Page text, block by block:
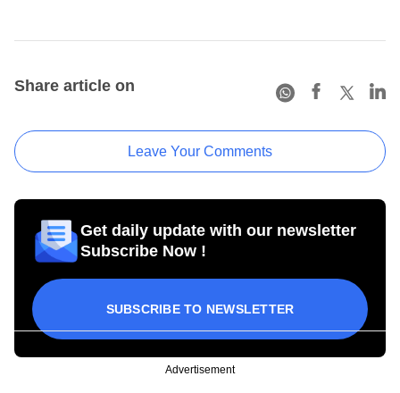
Share article on
Leave Your Comments
Get daily update with our newsletter
Subscribe Now !
SUBSCRIBE TO NEWSLETTER
Advertisement